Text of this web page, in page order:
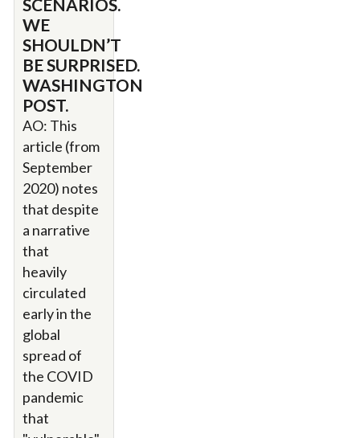
SCENARIOS.
WE
SHOULDN’T
BE SURPRISED.
WASHINGTON
POST.
AO: This
article (from
September
2020) notes
that despite
a narrative
that
heavily
circulated
early in the
global
spread of
the COVID
pandemic
that